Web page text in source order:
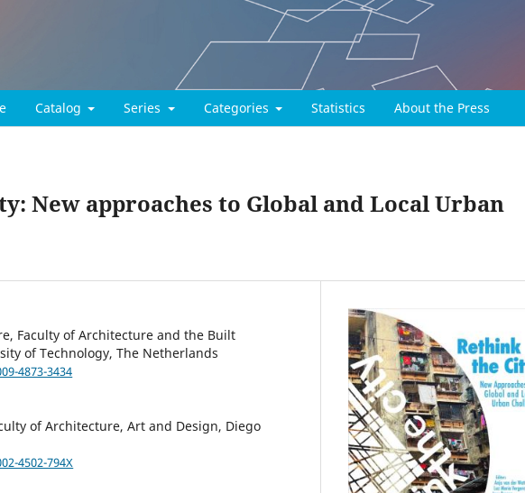
Catalog Series Categories Statistics About the Press
New approaches to Global and Local Urban
Faculty of Architecture and the Built
of Technology, The Netherlands
4873-3434
of Architecture, Art and Design, Diego
4502-794X